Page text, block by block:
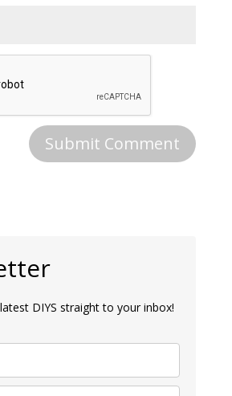
DIYS straight to your inbox!